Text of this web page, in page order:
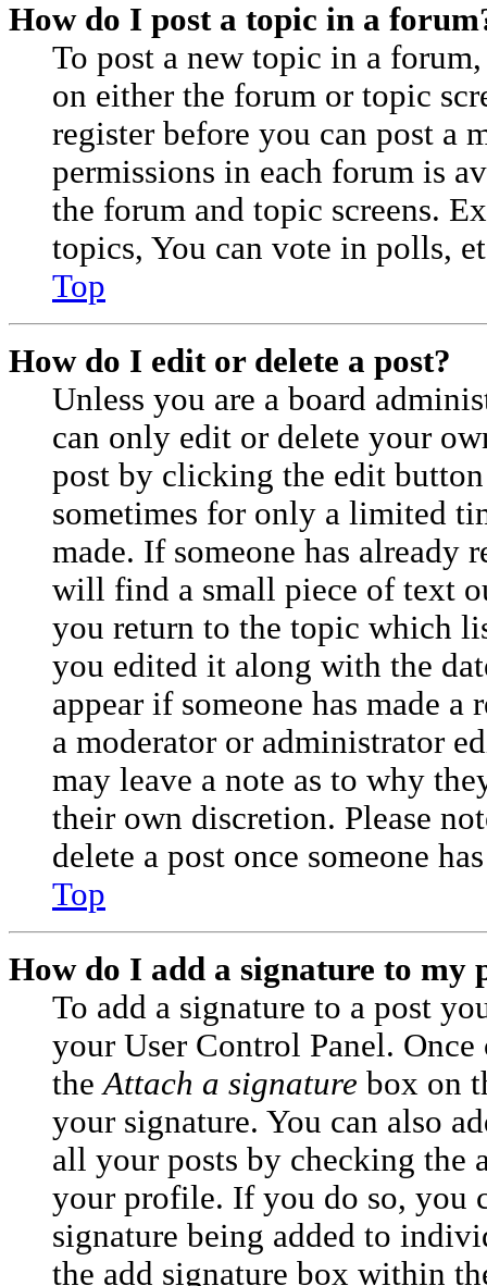
How do I post a topic in a
To post a new topic in a
on either the forum or topic
register before you can post a
permissions in each forum is
the forum and topic screens.
topics, You can vote in polls,
Top
How do I edit or delete a post?
Unless you are a board
can only edit or delete your
post by clicking the edit
sometimes for only a limited
made. If someone has already
will find a small piece of text
you return to the topic which
you edited it along with the
appear if someone has made
a moderator or administrator
may leave a note as to why
their own discretion. Please
delete a post once someone
Top
How do I add a signature to my
To add a signature to a post
your User Control Panel. Once
theAttach a signature box on
your signature. You can also
all your posts by checking the
your profile. If you do so, you
signature being added to
the add signature box within